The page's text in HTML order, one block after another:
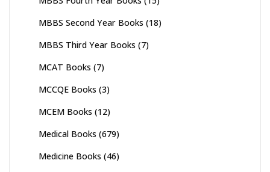
MBBS Second Year Books (18)
MBBS Third Year Books (7)
MCAT Books (7)
MCCQE Books (3)
MCEM Books (12)
Medical Books (679)
Medicine Books (46)